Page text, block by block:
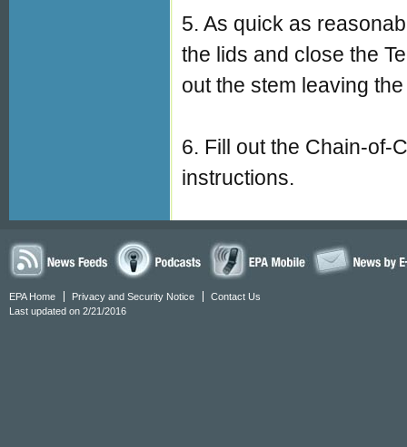
5. As quick as
the lids and close the
out the stem leaving
6. Fill out the Chain-of-
instructions.
EPA Home Privacy and Security Notice
Contact Us
Last updated on 2/21/2016